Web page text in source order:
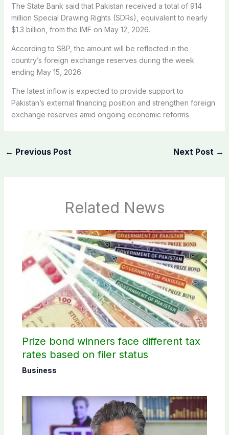
The State Bank said that Pakistan received a total of 914
million Special Drawing Rights (SDRs), equivalent to nearly
$1.3 billion, from the IMF on May 12, 2026.
According to SBP, the amount will be reflected in the
country’s foreign exchange reserves during the week
ending May 15, 2026.
The latest inflow is expected to provide support to
Pakistan’s external financing position and strengthen foreign
exchange reserves amid ongoing economic reforms
← Previous Post Next Post →
Related News
Prize bond winners face different tax
rates based on filer status
Business